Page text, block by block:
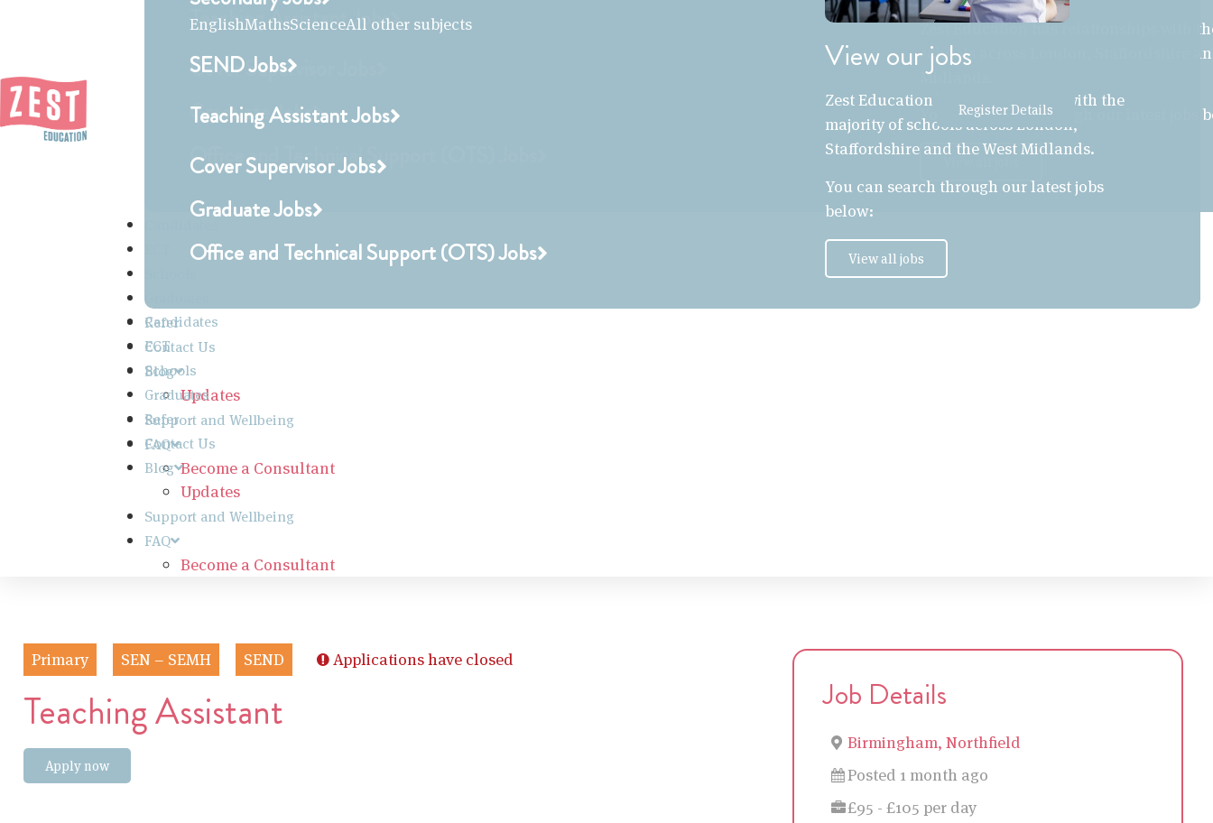
Teaching Assistant Jobs
Cover Supervisor Jobs
Graduate Jobs
Office and Technical Support (OTS) Jobs
Zest Education has relationships with
schools across London, Staffordshire
Midlands.
You can search through our latest jobs
Graduates
Refer
Contact Us
Blog
Updates
Support and Wellbeing
FAQ
Become a Consultant
EnglishMathsScienceAll other subjects
SEND Jobs
Teaching Assistant Jobs
Cover Supervisor Jobs
Graduate Jobs
Office and Technical Support (OTS) Jobs
View our jobs
Zest Education has relationships with the
majority of schools across London,
Staffordshire and the West Midlands.
You can search through our latest jobs
below:
View all jobs
Candidates
ECT
Schools
Graduates
Refer
Contact Us
Blog
Updates
Support and Wellbeing
FAQ
Become a Consultant
Register Details
Primary SEN – SEMH SEND Applications have closed
Teaching Assistant
Apply now
Job Details
Birmingham, Northfield
Posted 1 month ago
£95 - £105 per day